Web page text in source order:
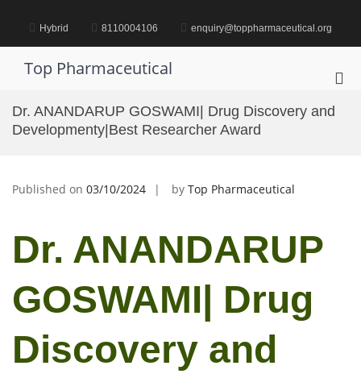
content Hybrid 8110004106 enquiry@toppharmaceutical.org
Top Pharmaceutical
for
Dr. ANANDARUP GOSWAMI| Drug Discovery and
Developmenty|Best Researcher Award
Published on 03/10/2024 by Top Pharmaceutical
Dr. ANANDARUP
GOSWAMI| Drug
Discovery and